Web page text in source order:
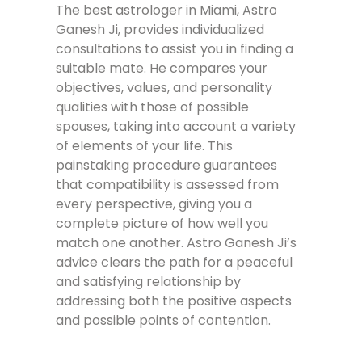
The best astrologer in Miami, Astro
Ganesh Ji, provides individualized
consultations to assist you in finding a
suitable mate. He compares your
objectives, values, and personality
qualities with those of possible
spouses, taking into account a variety
of elements of your life. This
painstaking procedure guarantees
that compatibility is assessed from
every perspective, giving you a
complete picture of how well you
match one another. Astro Ganesh Ji’s
advice clears the path for a peaceful
and satisfying relationship by
addressing both the positive aspects
and possible points of contention.